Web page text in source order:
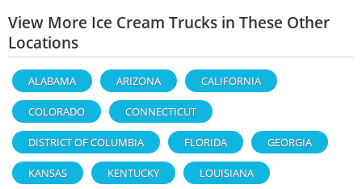
View More Ice Cream Trucks in These Other
Locations
ALABAMA ARIZONA CALIFORNIA
COLORADO CONNECTICUT
DISTRICT OF COLUMBIA FLORIDA GEORGIA
KANSAS KENTUCKY LOUISIANA